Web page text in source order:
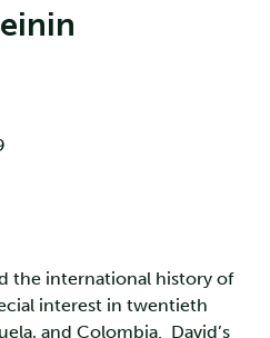
the international history of
interest in twentieth
and Colombia. David’s